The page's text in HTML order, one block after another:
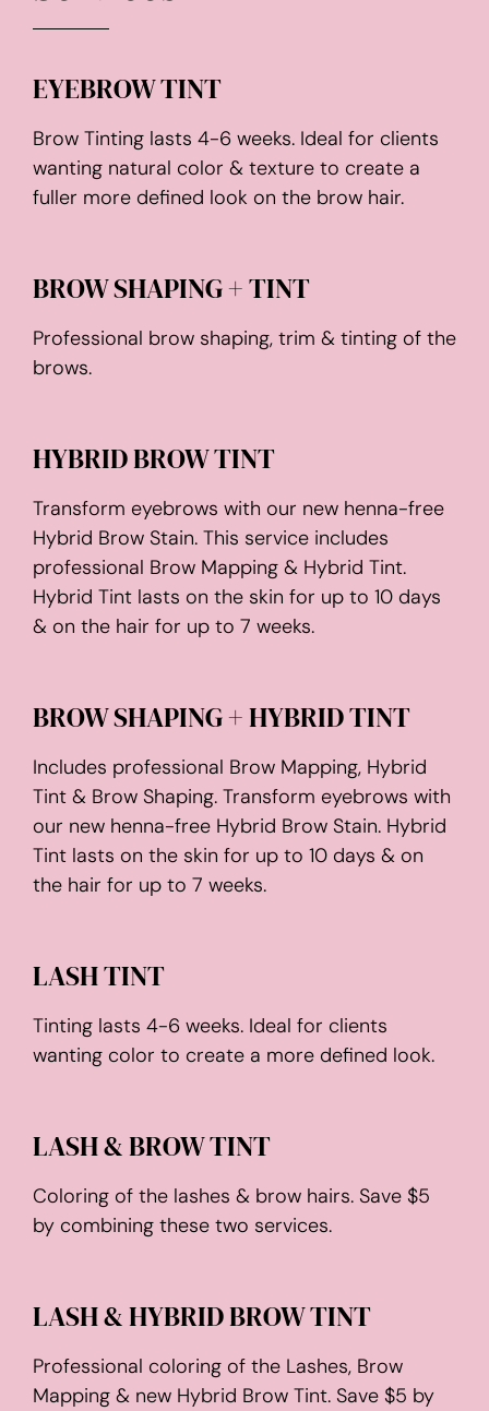
EYEBROW TINT
Brow Tinting lasts 4-6 weeks. Ideal for clients
wanting natural color & texture to create a
fuller more defined look on the brow hair.
BROW SHAPING + TINT
Professional brow shaping, trim & tinting of the
brows.
HYBRID BROW TINT
Transform eyebrows with our new henna-free
Hybrid Brow Stain. This service includes
professional Brow Mapping & Hybrid Tint.
Hybrid Tint lasts on the skin for up to 10 days
& on the hair for up to 7 weeks.
BROW SHAPING + HYBRID TINT
Includes professional Brow Mapping, Hybrid
Tint & Brow Shaping. Transform eyebrows with
our new henna-free Hybrid Brow Stain. Hybrid
Tint lasts on the skin for up to 10 days & on
the hair for up to 7 weeks.
LASH TINT
Tinting lasts 4-6 weeks. Ideal for clients
wanting color to create a more defined look.
LASH & BROW TINT
Coloring of the lashes & brow hairs. Save $5
by combining these two services.
LASH & HYBRID BROW TINT
Professional coloring of the Lashes, Brow
Mapping & new Hybrid Brow Tint. Save $5 by